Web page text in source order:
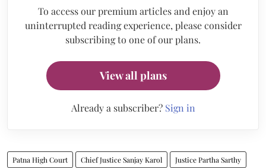
To access our premium articles and enjoy an
uninterrupted reading experience, please consider
subscribing to one of our plans.
View all plans
Already a subscriber? Sign in
Patna High Court Chief Justice Sanjay Karol Justice Partha Sarthy